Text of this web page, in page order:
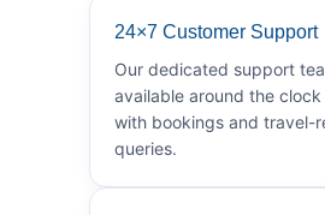
24×7 Customer Support
Our dedicated support
available around the
with bookings and travel-
queries.